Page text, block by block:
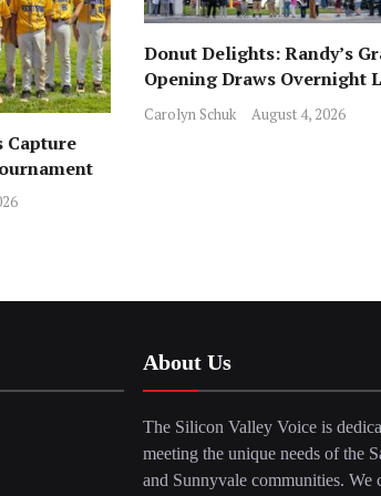
Capture
Donut Delights: Randy’s
Opening Draws Overnight
Across from Local Favorite
Carolyn Schuk August 4, 2026
About Us
The Silicon Valley Voice is
meeting the unique needs of the
and Sunnyvale communities. We